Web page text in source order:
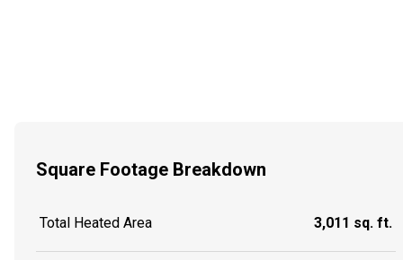
Square Footage Breakdown
Total Heated Area 3,011 sq. ft.